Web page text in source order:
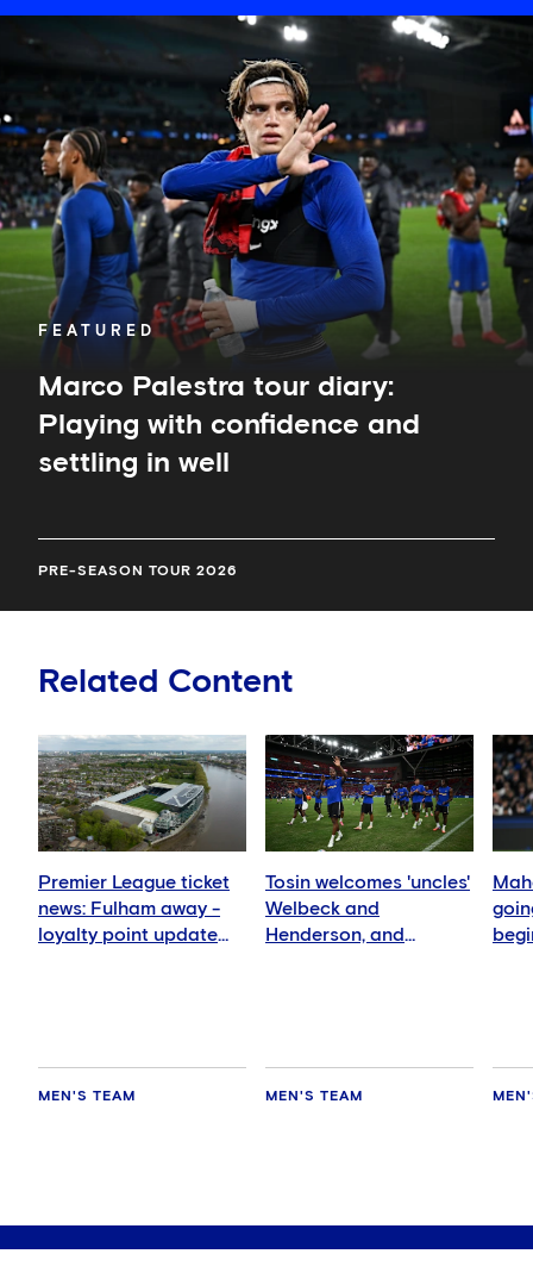
FEATURED
Marco Palestra tour diary:
Playing with confidence and
settling in well
PRE-SEASON TOUR 2026
Playing
with
confidence
and
settling
Related Content
Premier League ticket
news: Fulham away -
loyalty point update
MEN'S TEAM
Tosin welcomes 'uncles'
Welbeck and
Henderson, and
MEN'S TEAM